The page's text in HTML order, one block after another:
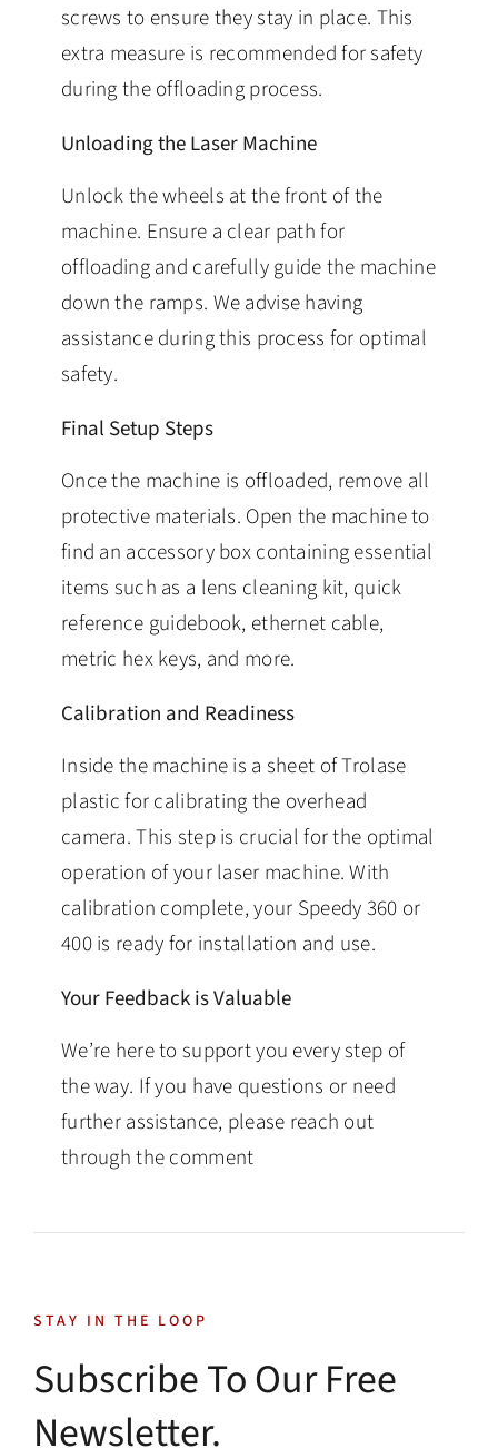
screws to ensure they stay in place. This
extra measure is recommended for safety
during the offloading process.
Unloading the Laser Machine
Unlock the wheels at the front of the
machine. Ensure a clear path for
offloading and carefully guide the machine
down the ramps. We advise having
assistance during this process for optimal
safety.
Final Setup Steps
Once the machine is offloaded, remove all
protective materials. Open the machine to
find an accessory box containing essential
items such as a lens cleaning kit, quick
reference guidebook, ethernet cable,
metric hex keys, and more.
Calibration and Readiness
Inside the machine is a sheet of Trolase
plastic for calibrating the overhead
camera. This step is crucial for the optimal
operation of your laser machine. With
calibration complete, your Speedy 360 or
400 is ready for installation and use.
Your Feedback is Valuable
We’re here to support you every step of
the way. If you have questions or need
further assistance, please reach out
through the comment
STAY IN THE LOOP
Subscribe To Our Free
Newsletter.